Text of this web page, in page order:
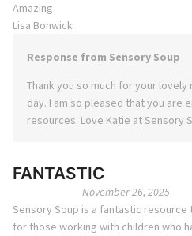
Amazing
Lisa Bonwick
Response from Sensory Soup
Thank you so much for your lovely
day. I am so pleased that you are
resources. Love Katie at Sensory
FANTASTIC
November 26, 2025
Sensory Soup is a fantastic
for those working with children who